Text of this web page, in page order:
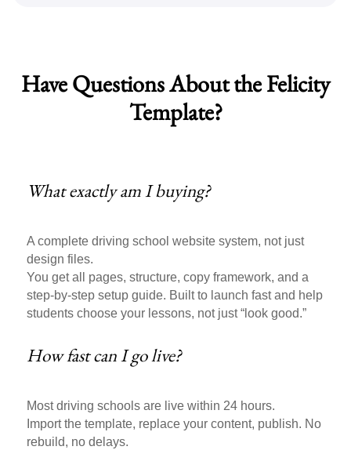
Have Questions About the Felicity
Template?
What exactly am I buying?
A complete driving school website system, not just
design files.
You get all pages, structure, copy framework, and a
step-by-step setup guide. Built to launch fast and help
students choose your lessons, not just “look good.”
How fast can I go live?
Most driving schools are live within 24 hours.
Import the template, replace your content, publish. No
rebuild, no delays.